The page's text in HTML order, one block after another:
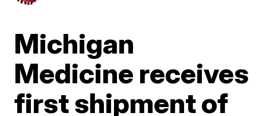
Michigan
Medicine receives
first shipment of